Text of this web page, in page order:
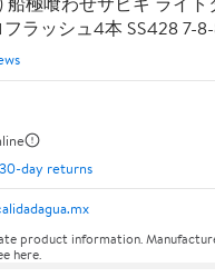
ラッシュ4本 SS428 7-
day returns
product information.
here.